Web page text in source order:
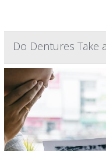
Do Dentures Take